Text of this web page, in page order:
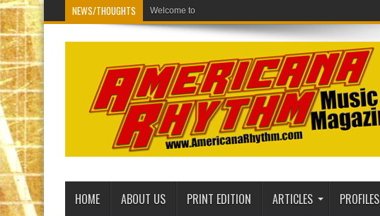
NEWS/THOUGHTS Welcome to the new Americana Rhythm Music Mag
HOME ABOUT US PRINT EDITION ARTICLES PROFILES